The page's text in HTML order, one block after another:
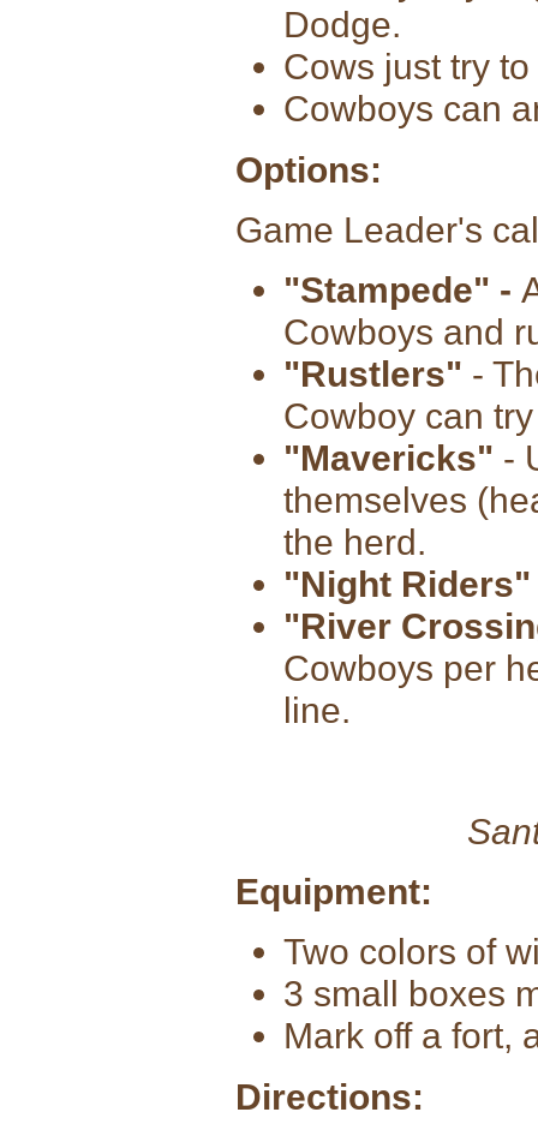
Dodge.
Cows just try
Cowboys can
Options:
Game Leader's
"Stampede" -
Cowboys and
"Rustlers" -
Cowboy can
"Mavericks" -
themselves
the herd.
"Night Riders"
"River
Cowboys per
line.
Equipment:
Two colors of
3 small boxes
Mark off a fort,
Directions: